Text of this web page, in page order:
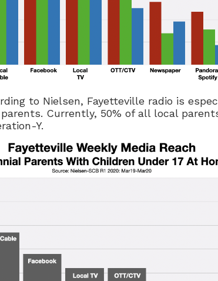
to Nielsen, Fayetteville radio is
Currently, 50% of all local
Y.